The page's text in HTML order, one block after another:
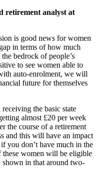
retirement analyst at
is good news for women
in terms of how much
bedrock of people’s
to see women able to
auto-enrolment, we will
future for themselves
the basic state
almost £20 per week
the course of a retirement
and this will have an impact
you don’t have much in the
these women will be eligible
shown in that around two-